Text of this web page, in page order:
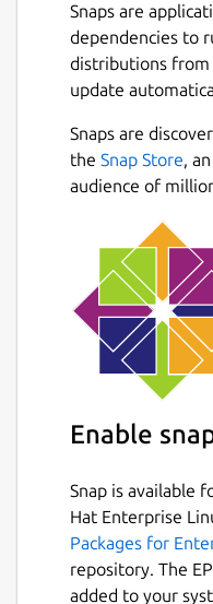
Snaps are
dependencies to
distributions from
update
Snaps are
the Snap Store ,
audience of
Enable
Snap is available
Hat Enterprise
Packages for
repository. The
added to your